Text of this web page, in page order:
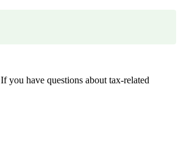
you have questions about tax-related